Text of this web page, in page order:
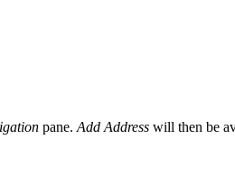
pane. Add Address will then be